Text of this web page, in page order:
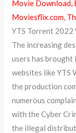
Movie Download,
Moviesflix.com,
YTS Torrent 2022
The increasing
users has
websites like YTS
the production
numerous
with the Cyber
the illegal